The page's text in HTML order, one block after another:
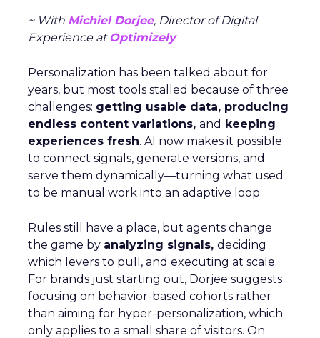
~ With Michiel Dorjee, Director of Digital
Experience at Optimizely
Personalization has been talked about for
years, but most tools stalled because of three
challenges: getting usable data, producing
endless content variations, and keeping
experiences fresh. AI now makes it possible
to connect signals, generate versions, and
serve them dynamically—turning what used
to be manual work into an adaptive loop.
Rules still have a place, but agents change
the game by analyzing signals, deciding
which levers to pull, and executing at scale.
For brands just starting out, Dorjee suggests
focusing on behavior-based cohorts rather
than aiming for hyper-personalization, which
only applies to a small share of visitors. On